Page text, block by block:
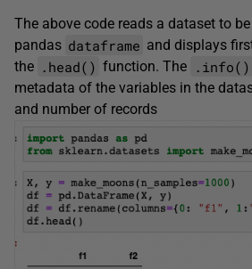
The above code reads a dataset to
pandas dataframe and displays
the .head() function. The .info()
metadata of the variables in the
and number of records